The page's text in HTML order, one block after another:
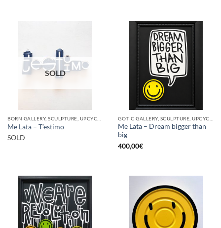
SOLD
Me Lata – T’estimo
SOLD
Me Lata – Dream bigger than
big
400,00€